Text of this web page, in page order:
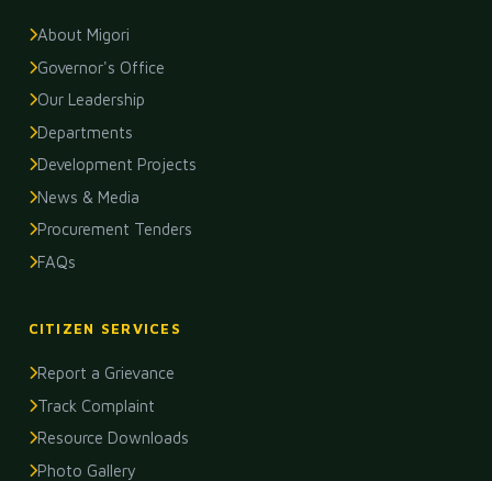
About Migori
Governor's Office
Our Leadership
Departments
Development Projects
News & Media
Procurement Tenders
FAQs
CITIZEN SERVICES
Report a Grievance
Track Complaint
Resource Downloads
Photo Gallery